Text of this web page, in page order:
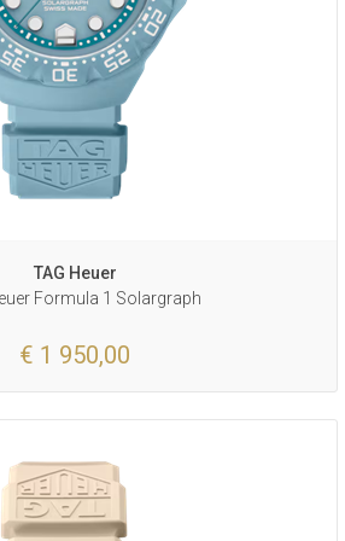
TAG Heuer
Formula 1 Solargraph
€ 1 950,00